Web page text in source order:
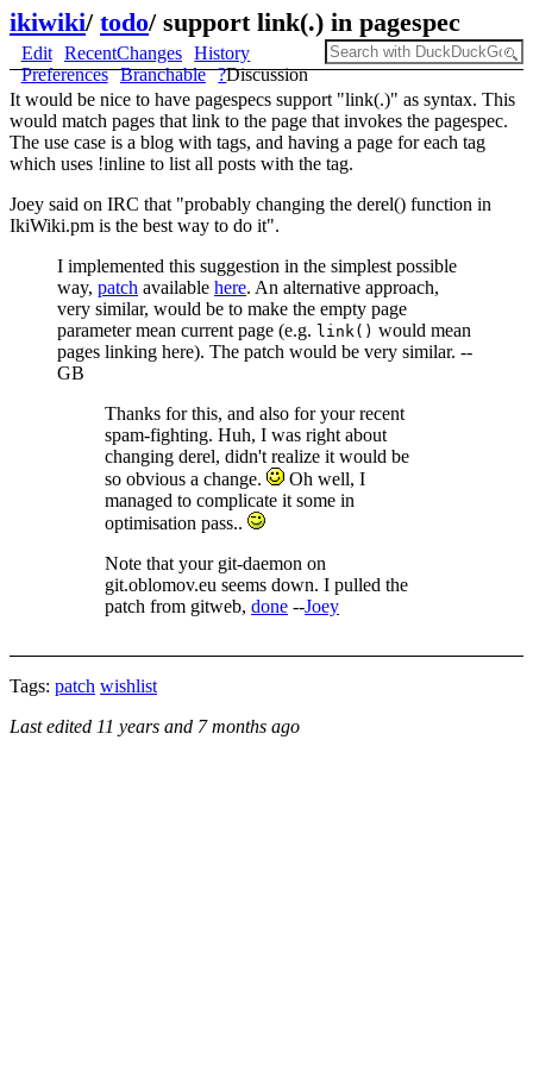
ikiwiki/ todo/ support link(.) in pagespec
Edit RecentChanges
History
Preferences
Branchable ?Discussion
It would be nice to have pagespecs support "link(.)" as syntax. This
would match pages that link to the page that invokes the pagespec.
The use case is a blog with tags, and having a page for each tag
which uses !inline to list all posts with the tag.
Joey said on IRC that "probably changing the derel() function in
IkiWiki.pm is the best way to do it".
I implemented this suggestion in the simplest possible
way, patch available here. An alternative approach,
very similar, would be to make the empty page
parameter mean current page (e.g. link() would mean
pages linking here). The patch would be very similar. --
GB
Thanks for this, and also for your recent
spam-fighting. Huh, I was right about
changing derel, didn't realize it would be
so obvious a change.
Oh well, I
managed to complicate it some in
optimisation pass..
Note that your git-daemon on
git.oblomov.eu seems down. I pulled the
patch from gitweb, done --Joey
Tags: patch wishlist
Last edited 11 years and 7 months ago